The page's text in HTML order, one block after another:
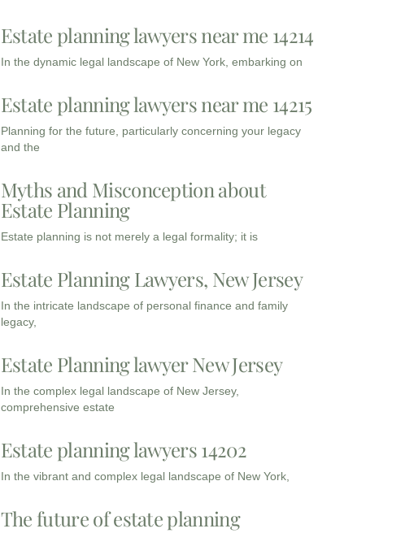
Estate planning lawyers near me 14214
In the dynamic legal landscape of New York, embarking on
Estate planning lawyers near me 14215
Planning for the future, particularly concerning your legacy
and the
Myths and Misconception about
Estate Planning
Estate planning is not merely a legal formality; it is
Estate Planning Lawyers, New Jersey
In the intricate landscape of personal finance and family
legacy,
Estate Planning lawyer New Jersey
In the complex legal landscape of New Jersey,
comprehensive estate
Estate planning lawyers 14202
In the vibrant and complex legal landscape of New York,
The future of estate planning